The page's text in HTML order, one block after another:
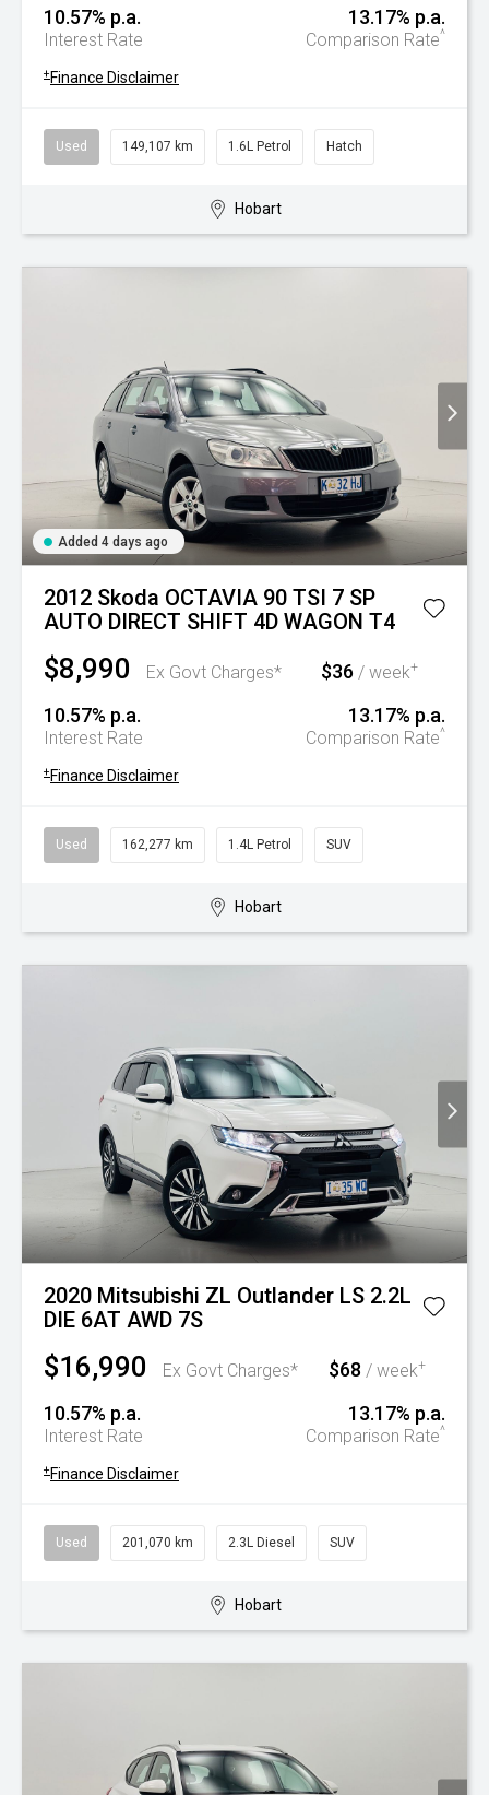
10.57% p.a.
Interest Rate
13.17% p.a.
Comparison Rate^
+ Finance Disclaimer
Used 149,107 km 1.6L Petrol Hatch
Hobart
Added 4 days ago
2012 Skoda OCTAVIA 90 TSI 7 SP
AUTO DIRECT SHIFT 4D WAGON T4
$8,990 Ex Govt Charges* $36/ week+
10.57% p.a.
Interest Rate
13.17% p.a.
Comparison Rate^
+ Finance Disclaimer
Used 162,277 km 1.4L Petrol SUV
Hobart
2020 Mitsubishi ZL Outlander LS 2.2L
DIE 6AT AWD 7S
$16,990 Ex Govt Charges* $68 / week+
10.57% p.a.
Interest Rate
13.17% p.a.
Comparison Rate^
+ Finance Disclaimer
Used 201,070 km 2.3L Diesel SUV
Hobart